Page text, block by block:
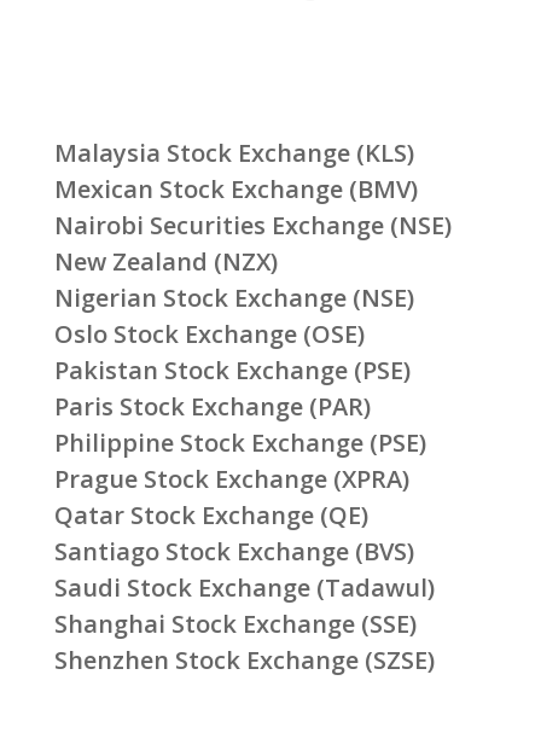
Malaysia Stock Exchange (KLS)
Mexican Stock Exchange (BMV)
Nairobi Securities Exchange (NSE)
New Zealand (NZX)
Nigerian Stock Exchange (NSE)
Oslo Stock Exchange (OSE)
Pakistan Stock Exchange (PSE)
Paris Stock Exchange (PAR)
Philippine Stock Exchange (PSE)
Prague Stock Exchange (XPRA)
Qatar Stock Exchange (QE)
Santiago Stock Exchange (BVS)
Saudi Stock Exchange (Tadawul)
Shanghai Stock Exchange (SSE)
Shenzhen Stock Exchange (SZSE)